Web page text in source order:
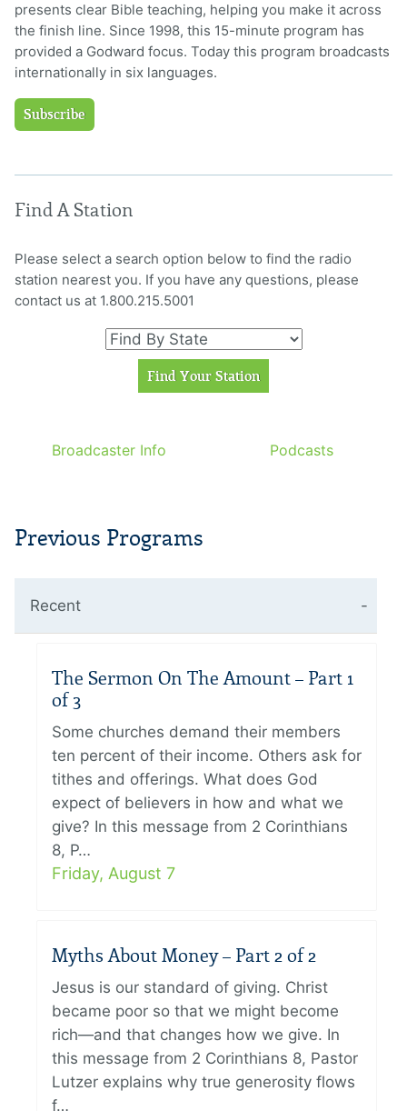
presents clear Bible teaching, helping you make it across
the finish line. Since 1998, this 15-minute program has
provided a Godward focus. Today this program broadcasts
internationally in six languages.
Subscribe
Find A Station
Please select a search option below to find the radio
station nearest you. If you have any questions, please
contact us at 1.800.215.5001
Broadcaster Info Podcasts
Previous Programs
Recent
The Sermon On The Amount – Part 1
of 3
Some churches demand their members
ten percent of their income. Others ask for
tithes and offerings. What does God
expect of believers in how and what we
give? In this message from 2 Corinthians
8, P…
Friday, August 7
Myths About Money – Part 2 of 2
Jesus is our standard of giving. Christ
became poor so that we might become
rich—and that changes how we give. In
this message from 2 Corinthians 8, Pastor
Lutzer explains why true generosity flows
f…